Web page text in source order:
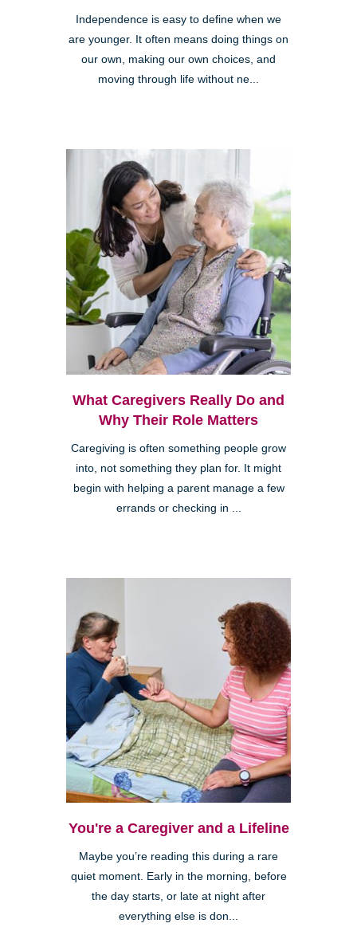
Independence is easy to define when we
are younger. It often means doing things on
our own, making our own choices, and
moving through life without ne...
What Caregivers Really Do and
Why Their Role Matters
Caregiving is often something people grow
into, not something they plan for. It might
begin with helping a parent manage a few
errands or checking in ...
You're a Caregiver and a Lifeline
Maybe you’re reading this during a rare
quiet moment. Early in the morning, before
the day starts, or late at night after
everything else is don...